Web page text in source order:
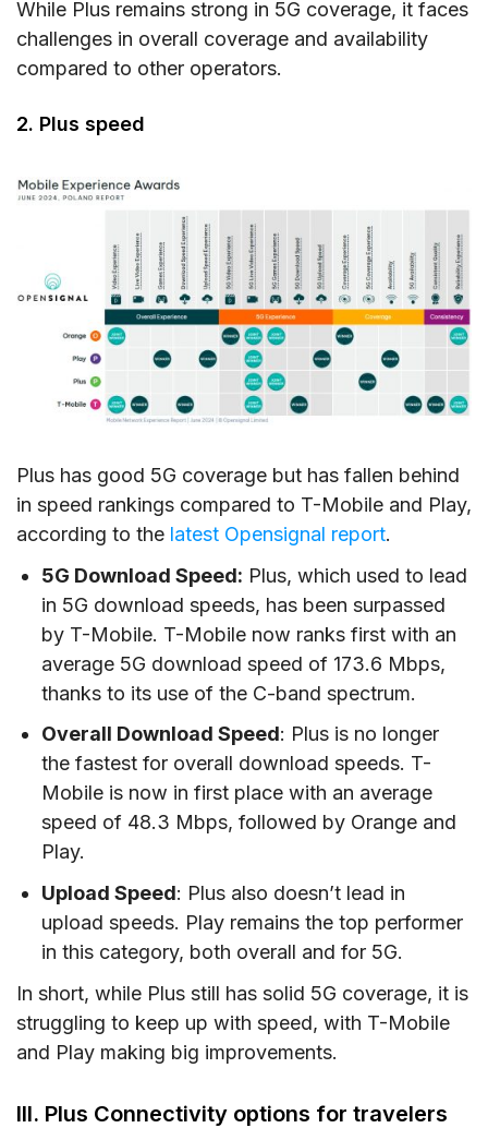
While Plus remains strong in 5G coverage, it faces
challenges in overall coverage and availability
compared to other operators.
2. Plus speed
Plus has good 5G coverage but has fallen behind
in speed rankings compared to T-Mobile and Play,
according to the latest Opensignal report.
5G Download Speed: Plus, which used to lead
in 5G download speeds, has been surpassed
by T-Mobile. T-Mobile now ranks first with an
average 5G download speed of 173.6 Mbps,
thanks to its use of the C-band spectrum.
Overall Download Speed: Plus is no longer
the fastest for overall download speeds. T-
Mobile is now in first place with an average
speed of 48.3 Mbps, followed by Orange and
Play.
Upload Speed: Plus also doesn’t lead in
upload speeds. Play remains the top performer
in this category, both overall and for 5G.
In short, while Plus still has solid 5G coverage, it is
struggling to keep up with speed, with T-Mobile
and Play making big improvements.
III. Plus Connectivity options for travelers